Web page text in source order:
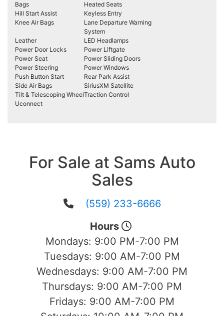
Bags
Heated Seats
Hill Start Assist
Keyless Entry
Knee Air Bags
Lane Departure Warning
System
Leather
LED Headlamps
Power Door Locks
Power Liftgate
Power Seat
Power Sliding Doors
Power Steering
Power Windows
Push Button Start
Rear Park Assist
Side Air Bags
SiriusXM Satellite
Tilt & Telescoping WheelTraction Control
Uconnect
For Sale at Sams Auto
Sales
(559) 233-6666
Hours
Mondays: 9:00 PM-7:00 PM
Tuesdays: 9:00 AM-7:00 PM
Wednesdays: 9:00 AM-7:00 PM
Thursdays: 9:00 AM-7:00 PM
Fridays: 9:00 AM-7:00 PM